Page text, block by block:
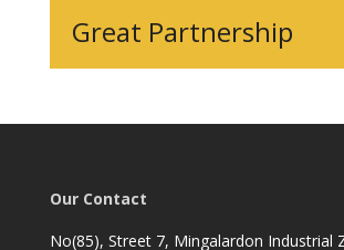
Great Partnership
Our Contact
No(85), Street 7, Mingalardon Industrial